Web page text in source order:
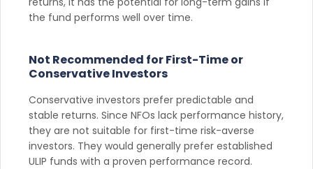
the fund performs well over time.
Not Recommended for First-Time or
Conservative Investors
Conservative investors prefer predictable and
stable returns. Since NFOs lack performance history,
they are not suitable for first-time risk-averse
investors. They would generally prefer established
ULIP funds with a proven performance record.